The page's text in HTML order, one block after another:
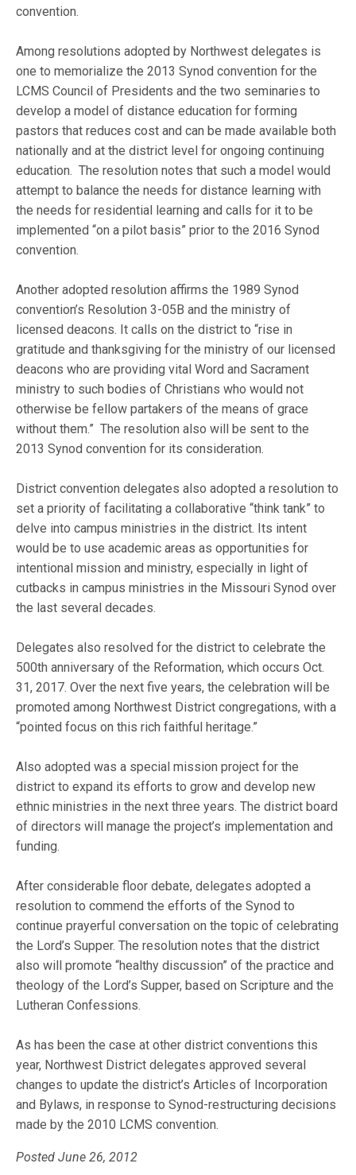
convention.
Among resolutions adopted by Northwest delegates is
one to memorialize the 2013 Synod convention for the
LCMS Council of Presidents and the two seminaries to
develop a model of distance education for forming
pastors that reduces cost and can be made available both
nationally and at the district level for ongoing continuing
education. The resolution notes that such a model would
attempt to balance the needs for distance learning with
the needs for residential learning and calls for it to be
implemented “on a pilot basis” prior to the 2016 Synod
convention.
Another adopted resolution affirms the 1989 Synod
convention’s Resolution 3-05B and the ministry of
licensed deacons. It calls on the district to “rise in
gratitude and thanksgiving for the ministry of our licensed
deacons who are providing vital Word and Sacrament
ministry to such bodies of Christians who would not
otherwise be fellow partakers of the means of grace
without them.” The resolution also will be sent to the
2013 Synod convention for its consideration.
District convention delegates also adopted a resolution to
set a priority of facilitating a collaborative “think tank” to
delve into campus ministries in the district. Its intent
would be to use academic areas as opportunities for
intentional mission and ministry, especially in light of
cutbacks in campus ministries in the Missouri Synod over
the last several decades.
Delegates also resolved for the district to celebrate the
500th anniversary of the Reformation, which occurs Oct.
31, 2017. Over the next five years, the celebration will be
promoted among Northwest District congregations, with a
“pointed focus on this rich faithful heritage.”
Also adopted was a special mission project for the
district to expand its efforts to grow and develop new
ethnic ministries in the next three years. The district board
of directors will manage the project’s implementation and
funding.
After considerable floor debate, delegates adopted a
resolution to commend the efforts of the Synod to
continue prayerful conversation on the topic of celebrating
the Lord’s Supper. The resolution notes that the district
also will promote “healthy discussion” of the practice and
theology of the Lord’s Supper, based on Scripture and the
Lutheran Confessions.
As has been the case at other district conventions this
year, Northwest District delegates approved several
changes to update the district’s Articles of Incorporation
and Bylaws, in response to Synod-restructuring decisions
made by the 2010 LCMS convention.
Posted June 26, 2012